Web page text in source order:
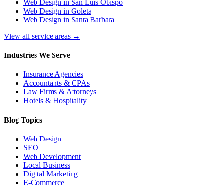
Web Design in San Luis Obispo
Web Design in Goleta
Web Design in Santa Barbara
View all service areas →
Industries We Serve
Insurance Agencies
Accountants & CPAs
Law Firms & Attorneys
Hotels & Hospitality
Blog Topics
Web Design
SEO
Web Development
Local Business
Digital Marketing
E-Commerce